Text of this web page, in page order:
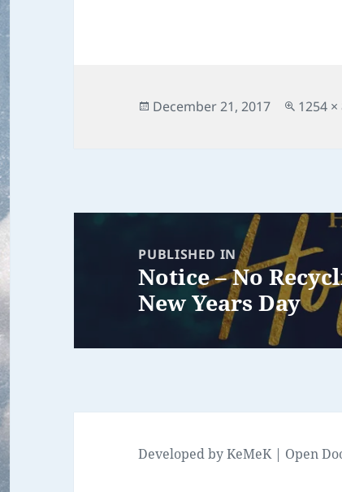
Posted
December 21, 2017
Full
1254 ×
navigationPUBLISHED IN
Notice – No
New Years Day
Developed byKeMeK| Open